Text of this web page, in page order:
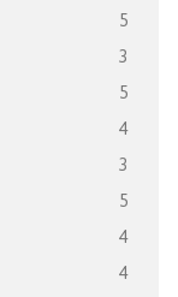
5
3
5
4
3
5
4
4